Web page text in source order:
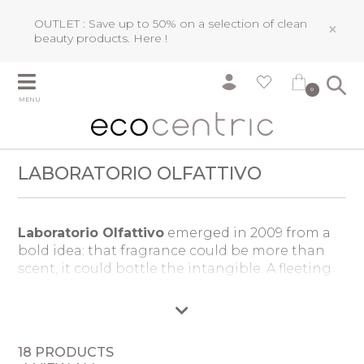
OUTLET : Save up to 50% on a selection of clean
beauty products. Here ! ×
MENU
0
LABORATORIO OLFATTIVO
Laboratorio Olfattivo emerged in 2009 from a
bold idea: that fragrance could be more than
scent, it could bottle the intangible. A fleeting
moment. Founded by Daniela Caon and
perfumers craft fragrances free from
18 PRODUCTS